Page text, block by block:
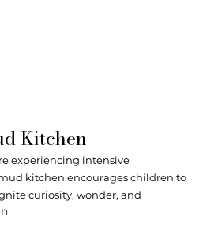
Kitchen
experiencing intensive
kitchen encourages children to
curiosity, wonder, and